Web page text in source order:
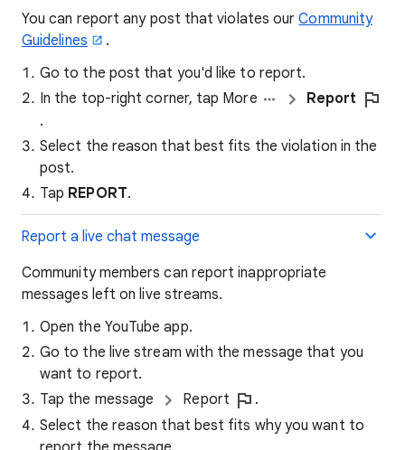
You can report any post that violates ourCommunity
Guidelines
.
Go to the post that you'd like to report.
In the top-right corner, tap More
Report
.
Select the reason that best fits the violation in the
post.
Tap REPORT.
Report a live chat message
Community members can report inappropriate
messages left on live streams.
Open the YouTube app.
Go to the live stream with the message that you
want to report.
Tap the message
Report
.
Select the reason that best fits why you want to